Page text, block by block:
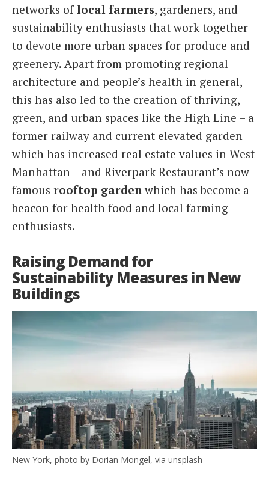
networks oflocal farmers, gardeners, and
sustainability enthusiasts that work together
to devote more urban spaces for produce and
greenery. Apart from promoting regional
architecture and people’s health in general,
this has also led to the creation of thriving,
green, and urban spaces like the High Line – a
former railway and current elevated garden
which has increased real estate values in West
Manhattan – and Riverpark Restaurant’s now-
famous rooftop gardenwhich has become a
beacon for health food and local farming
enthusiasts.
Raising Demand for
Sustainability Measures in New
Buildings
New York, photo by Dorian Mongel, via unsplash